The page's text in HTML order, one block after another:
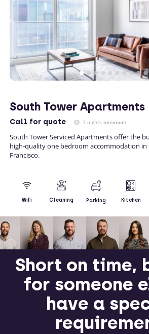
South Tower Apartments
Call for quote 7 nights minimum
South Tower Serviced Apartments offer the
high-quality one bedroom accommodation in
Francisco.
WiFi Cleaning Parking Kitchen
Short on time,
for someone
have a